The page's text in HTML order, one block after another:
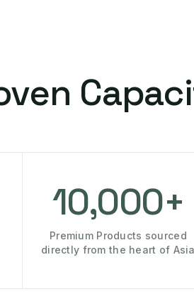
10,000+
Premium Products sourced
directly from the heart of Asia